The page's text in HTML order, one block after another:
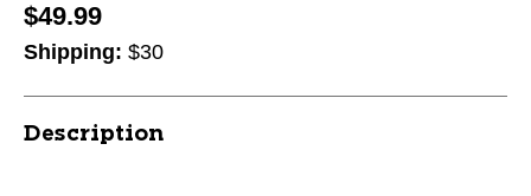
$49.99
Shipping: $30
Description